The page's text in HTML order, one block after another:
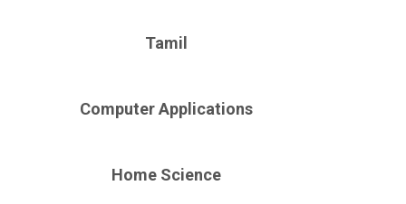
Tamil
Computer Applications
Home Science